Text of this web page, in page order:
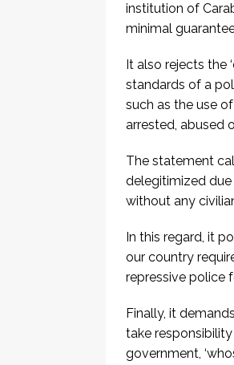
institution of
minimal
It also rejects the
standards of a
such as the use
arrested, abused
The statement
delegitimized
without any
In this regard, it
our country
repressive police
Finally, it
take
government,